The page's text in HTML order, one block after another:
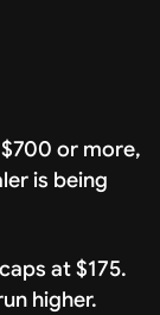
or more,
is being
at $175.
higher.